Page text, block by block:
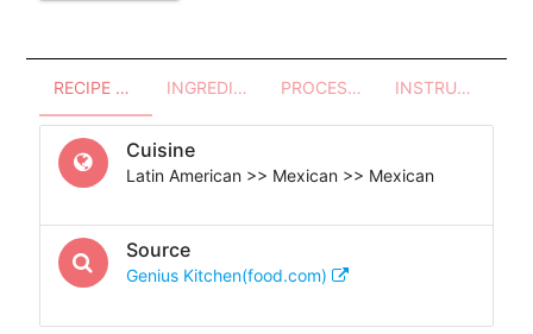
RECIPE OVERVIEW INGREDIENTS PROCESSES - UTENSILS INSTRUCTIONS
Cuisine
Latin American >> Mexican >> Mexican
Source
Genius Kitchen(food.com)